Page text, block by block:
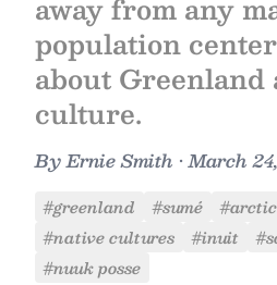
away from any
population
about Greenland
culture.
ByErnie Smith •March
#greenland #sumé #arctic
#native cultures
#inuit
#nuuk posse